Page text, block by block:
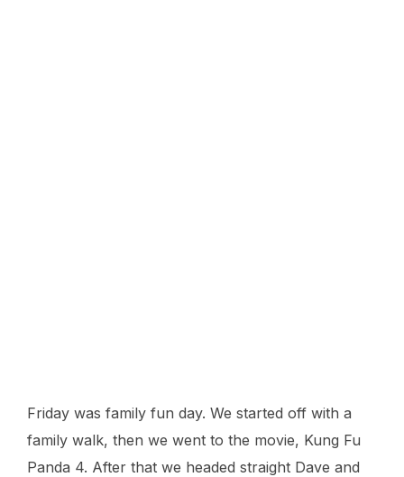
Friday was family fun day. We started off with a
family walk, then we went to the movie, Kung Fu
Panda 4. After that we headed straight Dave and